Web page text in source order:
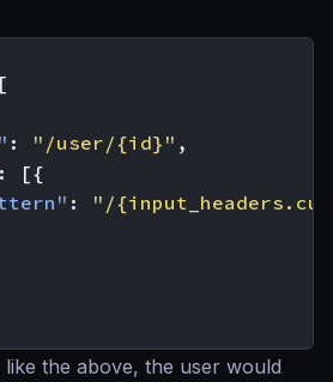
[
: "/user/{id}" ,
:
[{
:
"/
the above, the user would